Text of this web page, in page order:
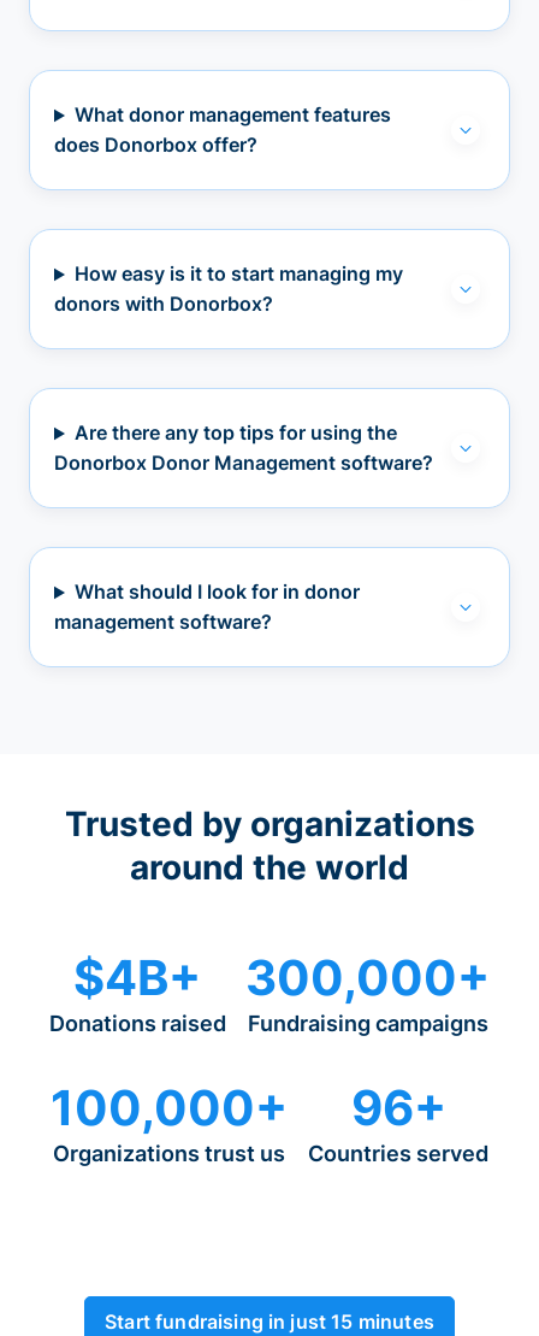
What donor management features
does Donorbox offer?
How easy is it to start managing my
donors with Donorbox?
Are there any top tips for using the
Donorbox Donor Management software?
What should I look for in donor
management software?
Trusted by organizations
around the world
$4B+
Donations raised
300,000+
Fundraising campaigns
100,000+
Organizations trust us
96+
Countries served
Start fundraising in just 15 minutes